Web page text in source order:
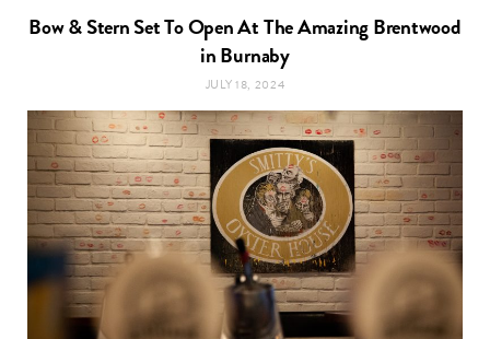
Bow & Stern Set To Open At The Amazing Brentwood
in Burnaby
JULY 18, 2024